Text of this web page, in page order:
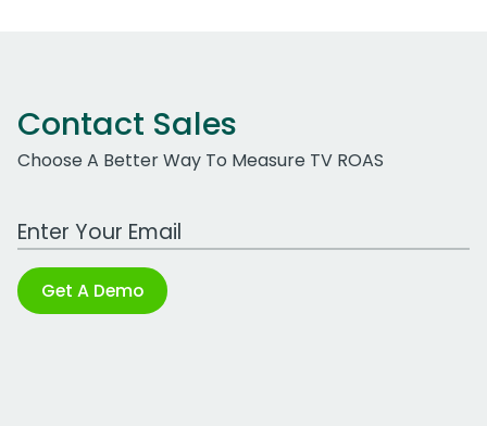
Contact Sales
Choose A Better Way To Measure TV ROAS
Work Email Address
Get A Demo